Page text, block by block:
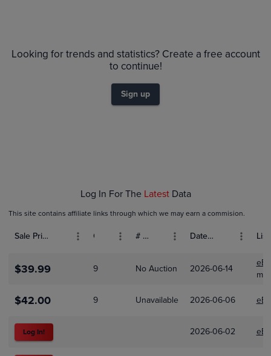
$180
$200
PSA 9
Looking for trends and statistics? Create a free account
to continue!
Sign up
Log In For The Latest Data
This site contains affiliate links through which we may earn a commision.
Sale Price (USD) # Bids Date Sold
$39.99 9 No Auction 2026-06-14
$42.00 9 Unavailable 2026-06-06
Log In! 2026-06-02